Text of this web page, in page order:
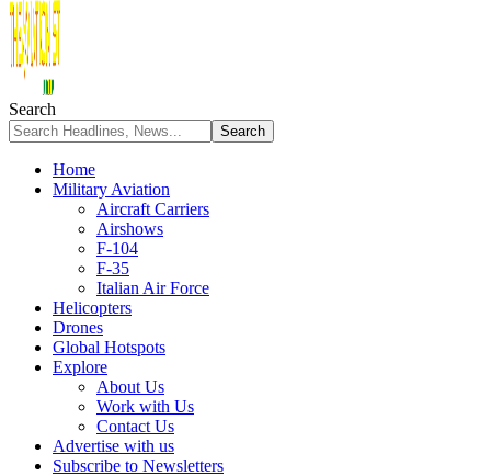
Search
Home
Military Aviation
Aircraft Carriers
Airshows
F-104
F-35
Italian Air Force
Helicopters
Drones
Global Hotspots
Explore
About Us
Work with Us
Contact Us
Advertise with us
Subscribe to Newsletters